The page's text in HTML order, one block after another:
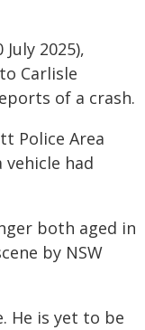
2025),
Carlisle
of a crash.
Police Area
had
both aged in
by NSW
He is yet to be